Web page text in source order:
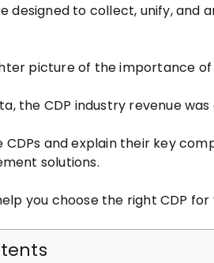
designed to collect, unify, and
picture of the importance
the CDP industry revenue
CDPs and explain their key
solutions.
you choose the right CDP